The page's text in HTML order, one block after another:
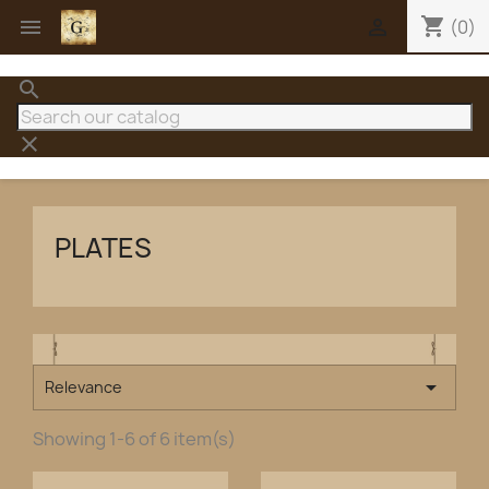
 shopping_cart (0)
search
clear
PLATES
Relevance 
Showing 1-6 of 6 item(s)